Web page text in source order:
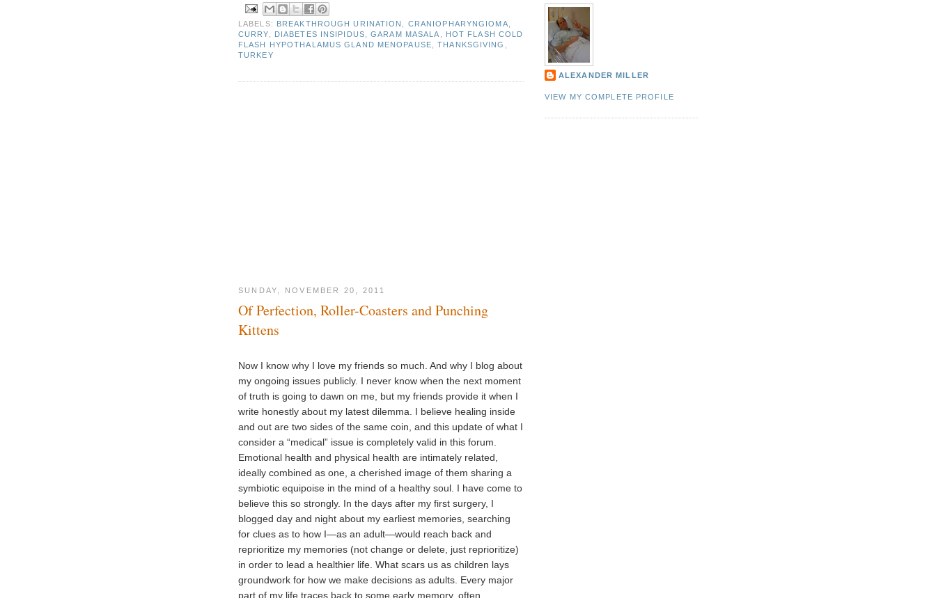
LABELS: BREAKTHROUGH URINATION CRANIOPHARYNGIOMA
CURRY
DIABETES INSIPIDUS ,GARAM MASALA
HOT FLASH COLD
FLASH HYPOTHALAMUS GLAND MENOPAUSE ,THANKSGIVING
TURKEY
SUNDAY, NOVEMBER 20, 2011
Of Perfection, Roller-Coasters and Punching
Kittens
Now I know why I love my friends so much. And why I blog about
my ongoing issues publicly. I never know when the next moment
of truth is going to dawn on me, but my friends provide it when I
write honestly about my latest dilemma. I believe healing inside
and out are two sides of the same coin, and this update of what I
consider a “medical” issue is completely valid in this forum.
Emotional health and physical health are intimately related,
ideally combined as one, a cherished image of them sharing a
symbiotic equipoise in the mind of a healthy soul. I have come to
believe this so strongly. In the days after my first surgery, I
blogged day and night about my earliest memories, searching
for clues as to how I—as an adult—would reach back and
reprioritize my memories (not change or delete, just reprioritize)
in order to lead a healthier life. What scars us as children lays
groundwork for how we make decisions as adults. Every major
part of my life traces back to some early memory, often
ALEXANDER MILLER
VIEW MY COMPLETE PROFILE